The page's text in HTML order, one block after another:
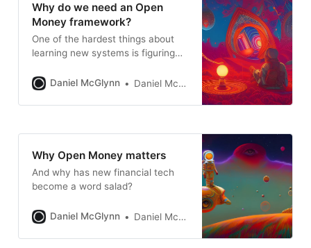
Why do we need an Open
Money framework?
One of the hardest things about
learning new systems is figuring
important. A framework provides a
Daniel McGlynn Daniel McGlynn
Why Open Money matters
And why has new financial tech
become a word salad?
Daniel McGlynn Daniel McGlynn